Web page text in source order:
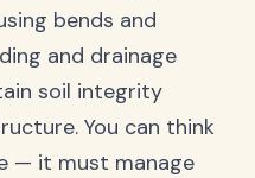
bends and
and drainage
soil integrity
You can think
— it must manage